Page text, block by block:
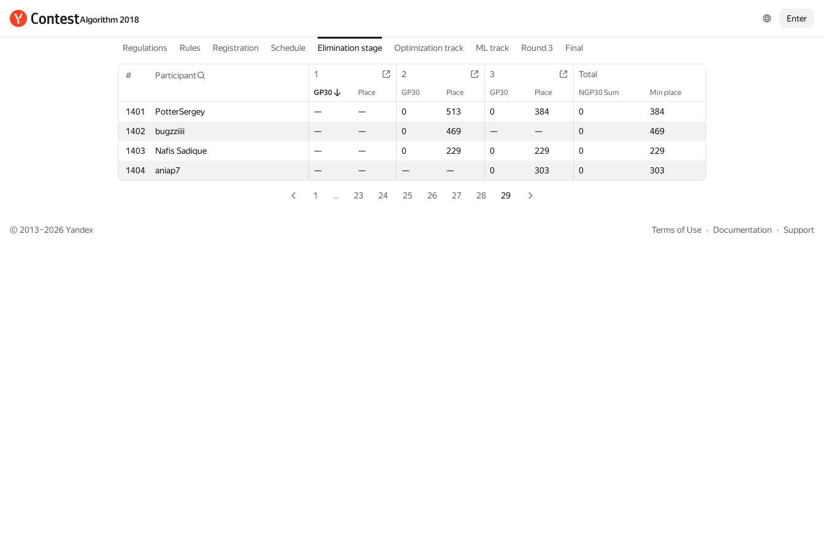
Algorithm 2018 Enter
Regulations Rules Registration Schedule Elimination stage Optimization track ML track Round 3 Final
# Participant 1 2 3 Total
GP30 Place GP30 Place GP30 Place NGP30 Sum Min place
1401 PotterSergey — — 0 513 0 384 0
384
1402
bugzziiii — — 0 469 — — 0
469
1403
Nafis Sadique — — 0 229 0 229 0
229
1404
aniap7 — — — — 0 303 0 303
# Participant 1 2 3 Total
GP30 Place GP30 Place GP30 Place NGP30 Sum Min place
1401 PotterSergey — — 0 513 0 384 0
384
1402
bugzziiii — — 0 469 — — 0
469
1403
Nafis Sadique — — 0 229 0 229 0
229
1404
aniap7 — — — — 0 303 0 303
1 … 23 24 25 26 27 28 29
© 2013–2026Yandex Terms of Use Documentation Support